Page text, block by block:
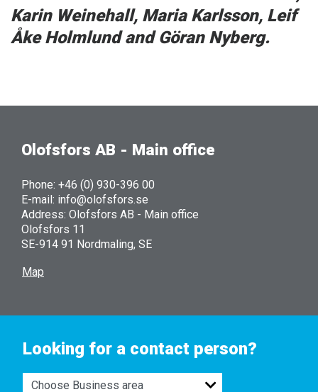
Karin Weinehall, Maria Karlsson, Leif
Åke Holmlund and Göran Nyberg.
Olofsfors AB - Main office
Phone: +46 (0) 930-396 00
E-mail: info@olofsfors.se
Address: Olofsfors AB - Main office
Olofsfors 11
SE-914 91 Nordmaling, SE
Map
Looking for a contact person?